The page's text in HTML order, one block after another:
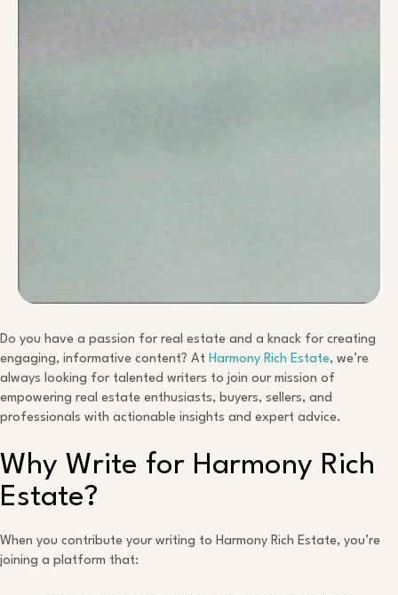
Do you have a passion for real estate and a knack for creating
engaging, informative content? At Harmony Rich Estate, we’re
always looking for talented writers to join our mission of
empowering real estate enthusiasts, buyers, sellers, and
professionals with actionable insights and expert advice.
Why Write for Harmony Rich
Estate?
When you contribute your writing to Harmony Rich Estate, you’re
joining a platform that: